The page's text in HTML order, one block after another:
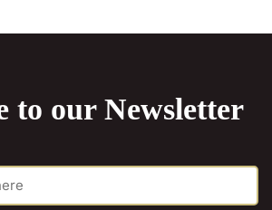
to our Newsletter